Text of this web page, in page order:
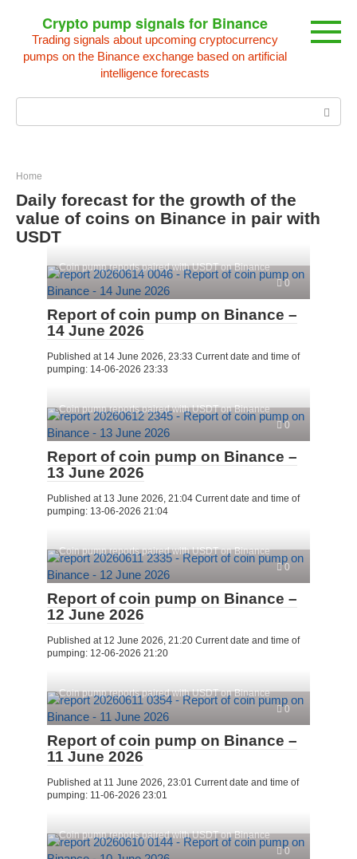
content
Crypto pump signals for Binance
Trading signals about upcoming cryptocurrency
pumps on the Binance exchange based on artificial
intelligence forecasts
Home
Daily forecast for the growth of the
value of coins on Binance in pair with
USDT
Coin pump reports paired with USDT on Binance
0
Report of coin pump on Binance –
14 June 2026
Published at 14 June 2026, 23:33 Current date and time of
pumping: 14-06-2026 23:33
Coin pump reports paired with USDT on Binance
0
Report of coin pump on Binance –
13 June 2026
Published at 13 June 2026, 21:04 Current date and time of
pumping: 13-06-2026 21:04
Coin pump reports paired with USDT on Binance
0
Report of coin pump on Binance –
12 June 2026
Published at 12 June 2026, 21:20 Current date and time of
pumping: 12-06-2026 21:20
Coin pump reports paired with USDT on Binance
0
Report of coin pump on Binance –
11 June 2026
Published at 11 June 2026, 23:01 Current date and time of
pumping: 11-06-2026 23:01
Coin pump reports paired with USDT on Binance
0